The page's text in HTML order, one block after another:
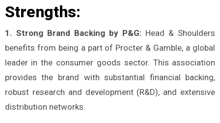
Strengths:
1. Strong Brand Backing by P&G: Head & Shoulders
benefits from being a part of Procter & Gamble, a global
leader in the consumer goods sector. This association
provides the brand with substantial financial backing,
robust research and development (R&D), and extensive
distribution networks​.